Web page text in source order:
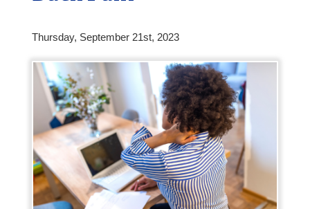
Thursday, September 21st, 2023